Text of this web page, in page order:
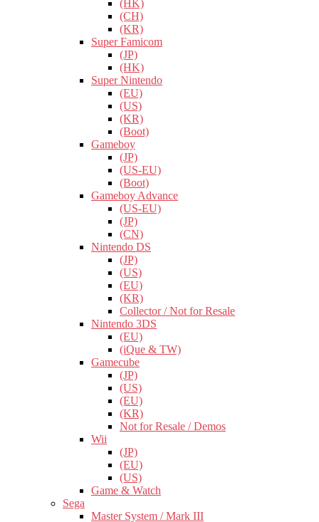
(HK)
(CH)
(KR)
Super Famicom
(JP)
(HK)
Super Nintendo
(EU)
(US)
(KR)
(Boot)
Gameboy
(JP)
(US-EU)
(Boot)
Gameboy Advance
(US-EU)
(JP)
(CN)
Nintendo DS
(JP)
(US)
(EU)
(KR)
Collector / Not for Resale
Nintendo 3DS
(EU)
(iQue & TW)
Gamecube
(JP)
(US)
(EU)
(KR)
Not for Resale / Demos
Wii
(JP)
(EU)
(US)
Game & Watch
Sega
Master System / Mark III